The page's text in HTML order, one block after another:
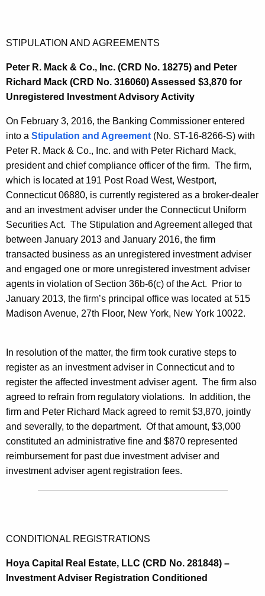
STIPULATION AND AGREEMENTS
Peter R. Mack & Co., Inc. (CRD No. 18275) and Peter
Richard Mack (CRD No. 316060) Assessed $3,870 for
Unregistered Investment Advisory Activity
On February 3, 2016, the Banking Commissioner entered
into a Stipulation and Agreement (No. ST-16-8266-S) with
Peter R. Mack & Co., Inc. and with Peter Richard Mack,
president and chief compliance officer of the firm. The firm,
which is located at 191 Post Road West, Westport,
Connecticut 06880, is currently registered as a broker-dealer
and an investment adviser under the Connecticut Uniform
Securities Act. The Stipulation and Agreement alleged that
between January 2013 and January 2016, the firm
transacted business as an unregistered investment adviser
and engaged one or more unregistered investment adviser
agents in violation of Section 36b-6(c) of the Act. Prior to
January 2013, the firm’s principal office was located at 515
Madison Avenue, 27th Floor, New York, New York 10022.
In resolution of the matter, the firm took curative steps to
register as an investment adviser in Connecticut and to
register the affected investment adviser agent. The firm also
agreed to refrain from regulatory violations. In addition, the
firm and Peter Richard Mack agreed to remit $3,870, jointly
and severally, to the department. Of that amount, $3,000
constituted an administrative fine and $870 represented
reimbursement for past due investment adviser and
investment adviser agent registration fees.
CONDITIONAL REGISTRATIONS
Hoya Capital Real Estate, LLC (CRD No. 281848) –
Investment Adviser Registration Conditioned